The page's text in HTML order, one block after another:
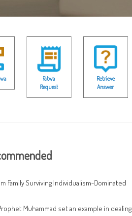
Fatwa
Request
Retrieve
Answer
Family Surviving Individualism-Dominated
Muhammad set an example in dealing